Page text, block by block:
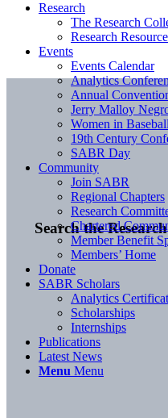
Search the
Research
The Research
Research
Events
Events Calendar
Analytics
Annual
Jerry Malloy
Women in
19th Century
SABR Day
Community
Join SABR
Regional Chapters
Research
Chartered
Member Benefit
Members’ Home
Donate
SABR Scholars
Analytics
Scholarships
Internships
Publications
Latest News
Menu Menu